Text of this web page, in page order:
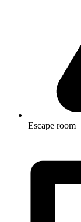
Escape room